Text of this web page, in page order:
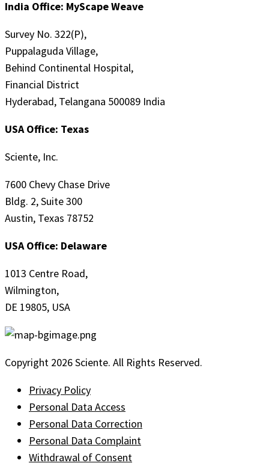
India Office: MyScape Weave
Survey No. 322(P),
Puppalaguda Village,
Behind Continental Hospital,
Financial District
Hyderabad, Telangana 500089 India
USA Office: Texas
Sciente, Inc.
7600 Chevy Chase Drive
Bldg. 2, Suite 300
Austin, Texas 78752
USA Office: Delaware
1013 Centre Road,
Wilmington,
DE 19805, USA
Copyright 2026 Sciente. All Rights Reserved.
Privacy Policy
Personal Data Access
Personal Data Correction
Personal Data Complaint
Withdrawal of Consent